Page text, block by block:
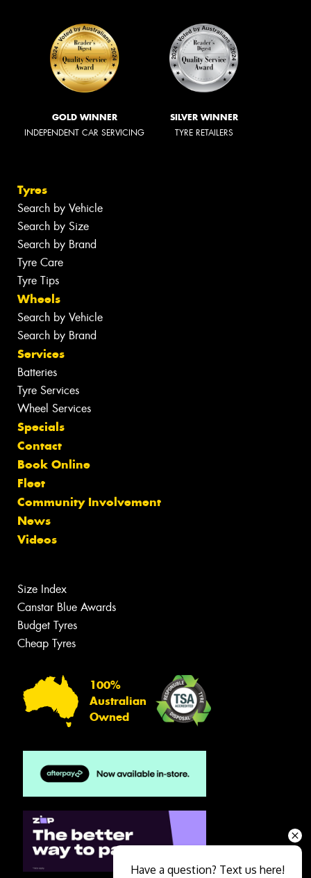
GOLD WINNER
INDEPENDENT CAR SERVICING
SILVER WINNER
TYRE RETAILERS
Tyres
Search by Vehicle
Search by Size
Search by Brand
Tyre Care
Tyre Tips
Wheels
Search by Vehicle
Search by Brand
Services
Batteries
Tyre Services
Wheel Services
Specials
Contact
Book Online
Fleet
Community Involvement
News
Videos
Size Index
Canstar Blue Awards
Budget Tyres
Cheap Tyres
100%
Australian
Owned
Have a question? Text us here!